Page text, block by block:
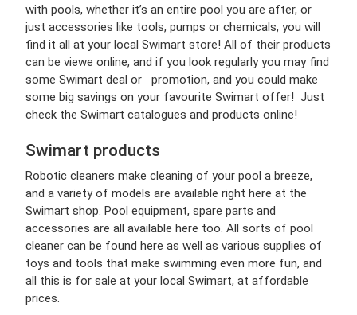
with pools, whether it’s an entire pool you are after, or
just accessories like tools, pumps or chemicals, you will
find it all at your local Swimart store! All of their products
can be viewe online, and if you look regularly you may find
some Swimart deal or promotion, and you could make
some big savings on your favourite Swimart offer! Just
check the Swimart catalogues and products online!
Swimart products
Robotic cleaners make cleaning of your pool a breeze,
and a variety of models are available right here at the
Swimart shop. Pool equipment, spare parts and
accessories are all available here too. All sorts of pool
cleaner can be found here as well as various supplies of
toys and tools that make swimming even more fun, and
all this is for sale at your local Swimart, at affordable
prices.